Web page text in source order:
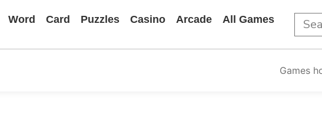
Word Card Puzzles Casino Arcade All Games
Games